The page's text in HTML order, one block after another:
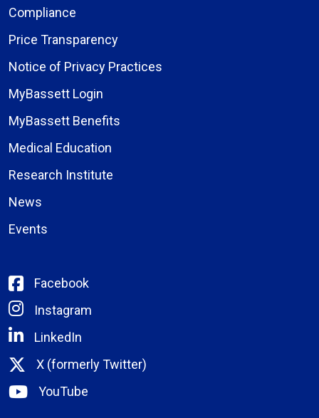
Compliance
Price Transparency
Notice of Privacy Practices
MyBassett Login
MyBassett Benefits
Medical Education
Research Institute
News
Events
Facebook
Instagram
LinkedIn
X (formerly Twitter)
YouTube